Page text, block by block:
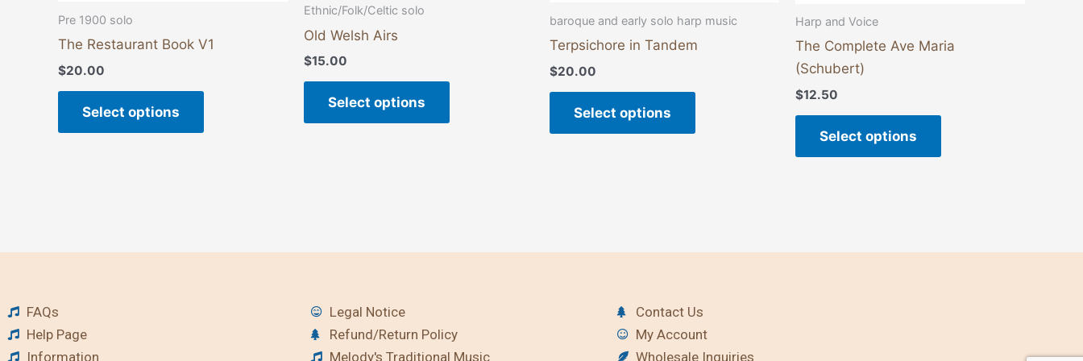
Pre 1900 solo
The Restaurant Book V1
$20.00
Select options
Ethnic/Folk/Celtic solo
Old Welsh Airs
$15.00
Select options
baroque and early solo harp music
Terpsichore in Tandem
$20.00
Select options
Harp and Voice
The Complete Ave Maria
(Schubert)
$12.50
Select options
FAQs
Help Page
Information
Legal Notice
Refund/Return Policy
Melody's Traditional Music
Contact Us
My Account
Wholesale Inquiries